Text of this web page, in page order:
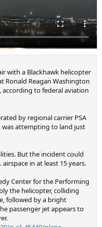
with a Blackhawk helicopter
Ronald Reagan Washington
to federal aviation
by regional carrier PSA
was attempting to land just
But the incident could
in at least 15 years.
Center for the Performing
the helicopter, colliding
followed by a bright
passenger jet appears to